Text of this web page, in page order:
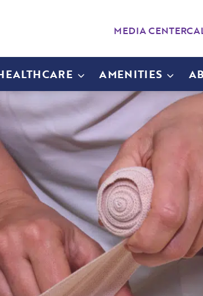
AMENITIES
MEDIA CENTER